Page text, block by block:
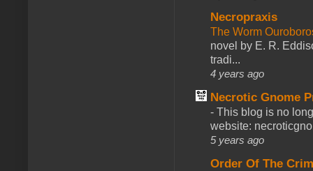
Necropraxis
The Worm
novel by E. R.
tradi...
4 years ago
Necrotic Gnome
- This blog is no
website:
5 years ago
Order Of The